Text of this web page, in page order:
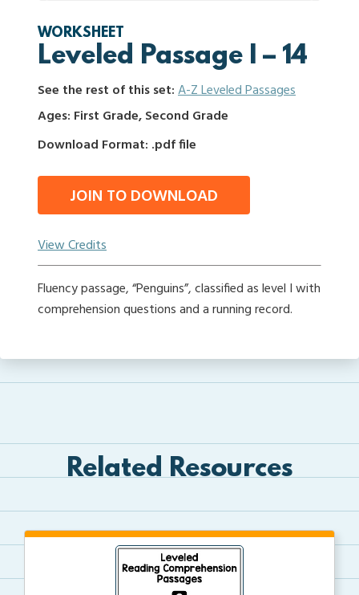
WORKSHEET
Leveled Passage I – 14
See the rest of this set:A-Z Leveled Passages
Ages: First Grade, Second Grade
Download Format: .pdf file
JOIN TO DOWNLOAD
View Credits
Fluency passage, “Penguins”, classified as level I with
comprehension questions and a running record.
Related Resources